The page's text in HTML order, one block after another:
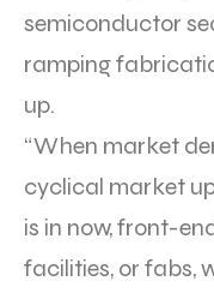
semiconductor
ramping
up.
“When market
cyclical market
is in now, front-
facilities, or fabs,